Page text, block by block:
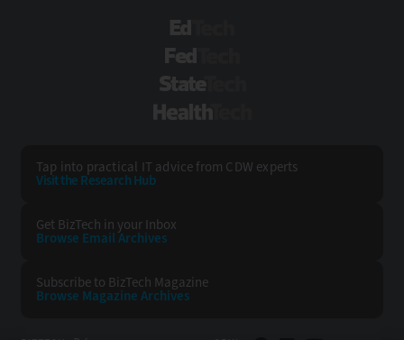
Tap into practical IT advice from CDW experts
Visit the Research Hub
Get BizTech in your Inbox
Browse Email Archives
Subscribe to BizTech Magazine
Browse Magazine Archives